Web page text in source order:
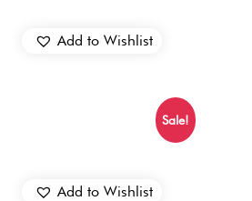
Add to Wishlist
Sale!
Add to Wishlist